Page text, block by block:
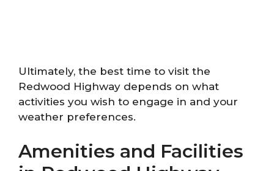
Ultimately, the best time to visit the
Redwood Highway depends on what
activities you wish to engage in and your
weather preferences.
Amenities and Facilities